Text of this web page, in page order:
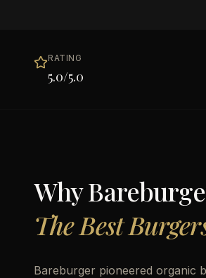
RATING
5.0/5.0
Why
The Best
Bareburger pioneered organic